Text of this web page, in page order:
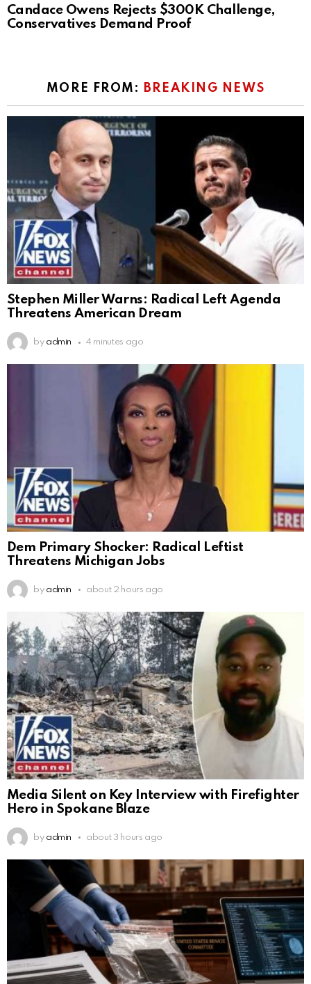
Candace Owens Rejects $300K Challenge,
Conservatives Demand Proof
MORE FROM: BREAKING NEWS
Stephen Miller Warns: Radical Left Agenda
Threatens American Dream
by admin 4 minutes ago
Dem Primary Shocker: Radical Leftist
Threatens Michigan Jobs
by admin about 2 hours ago
Media Silent on Key Interview with Firefighter
Hero in Spokane Blaze
by admin about 3 hours ago